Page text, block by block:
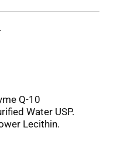
Q-10
Water USP.
Lecithin.